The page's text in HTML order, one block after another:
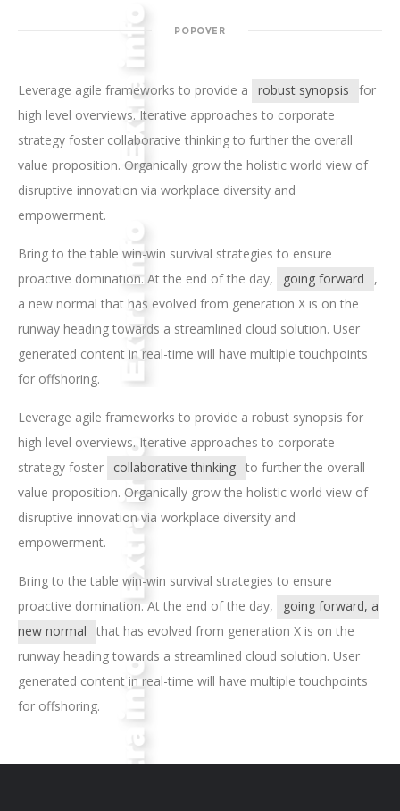
POPOVER
Leverage agile frameworks to provide a robust synopsis
for
high level overviews. Iterative approaches to corporate
strategy foster collaborative thinking to further the overall
value proposition. Organically grow the holistic world view of
disruptive innovation via workplace diversity and
empowerment.
Bring to the table win-win survival strategies to ensure
proactive domination. At the end of the day,
going forward
,
a new normal that has evolved from generation X is on the
runway heading towards a streamlined cloud solution. User
generated content in real-time will have multiple touchpoints
for offshoring.
Leverage agile frameworks to provide a robust synopsis for
high level overviews. Iterative approaches to corporate
strategy foster
collaborative thinking to further the overall
value proposition. Organically grow the holistic world view of
disruptive innovation via workplace diversity and
empowerment.
Bring to the table win-win survival strategies to ensure
proactive domination. At the end of the day,
going forward, a
new normal
that has evolved from generation X is on the
runway heading towards a streamlined cloud solution. User
generated content in real-time will have multiple touchpoints
for offshoring.